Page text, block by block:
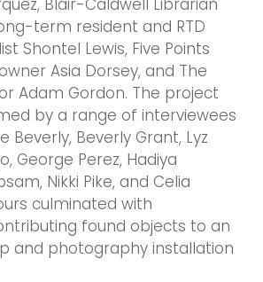
Blair-Caldwell Librarian
term resident and RTD
Shontel Lewis, Five Points
Asia Dorsey, and The
Adam Gordon. The project
by a range of interviewees
Beverly, Beverly Grant, Lyz
George Perez, Hadiya
Nikki Pike, and Celia
culminated with
found objects to an
and photography installation